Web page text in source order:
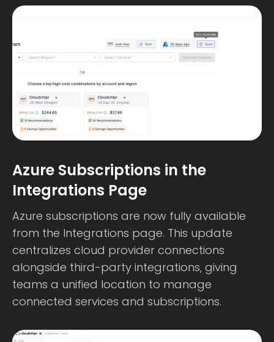
Azure Subscriptions in the
Integrations Page
Azure subscriptions are now fully available
from the Integrations page. This update
centralizes cloud provider connections
alongside third-party integrations, giving
teams a unified location to manage
connected services and subscriptions.